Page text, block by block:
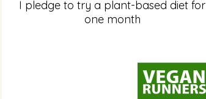
I pledge to try a plant-based diet for
one month